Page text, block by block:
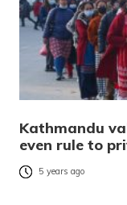
Kathmandu
even rule to
5 years ago